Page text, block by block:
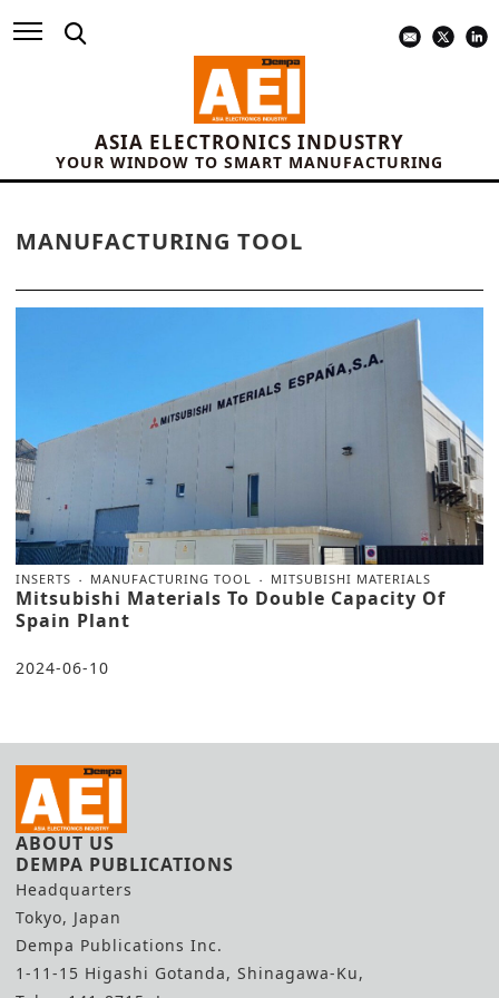
ASIA ELECTRONICS INDUSTRY
YOUR WINDOW TO SMART MANUFACTURING
MANUFACTURING TOOL
INSERTS MANUFACTURING TOOL MITSUBISHI MATERIALS
Mitsubishi Materials To Double Capacity Of
Spain Plant
2024-06-10
ABOUT US
DEMPA PUBLICATIONS
Headquarters
Tokyo, Japan
Dempa Publications Inc.
1-11-15 Higashi Gotanda, Shinagawa-Ku,